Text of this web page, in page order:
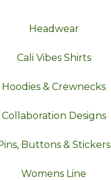
Headwear
Cali Vibes Shirts
Hoodies & Crewnecks
Collaboration Designs
Buttons & Stickers
Womens Line